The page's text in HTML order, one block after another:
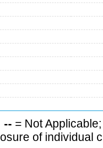
-- = Not
of individual